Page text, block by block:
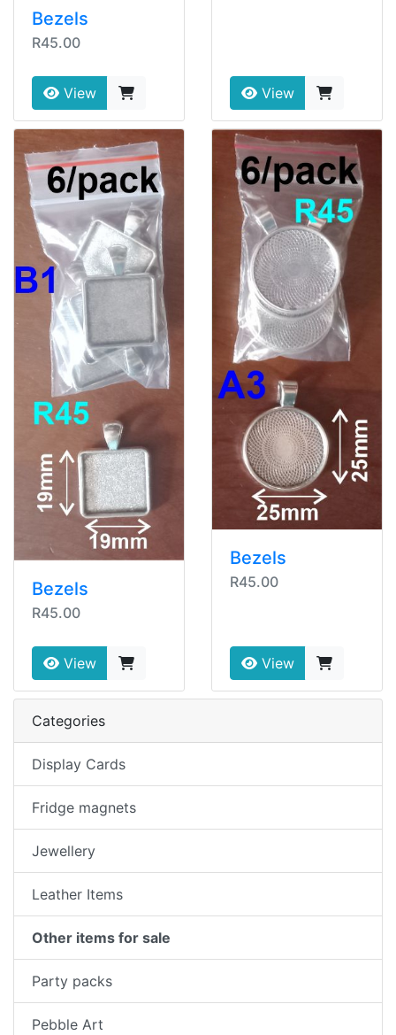
Bezels
R45.00
View View
Bezels
R45.00
View
Bezels
R45.00
View
Categories
Display Cards
Fridge magnets
Jewellery
Leather Items
Other items for sale
Party packs
Pebble Art